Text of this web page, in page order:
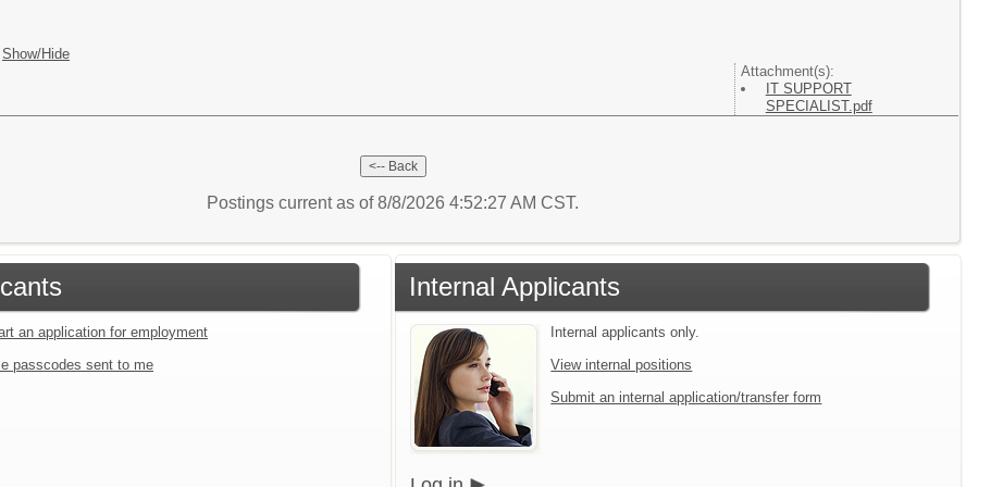
Show/Hide
Attachment(s):
IT SUPPORT
SPECIALIST.pdf
Postings current as of 8/8/2026 4:52:27 AM CST.
an application for employment
passcodes sent to me
Internal Applicants
Internal applicants only.
View internal positions
Submit an internal application/transfer form